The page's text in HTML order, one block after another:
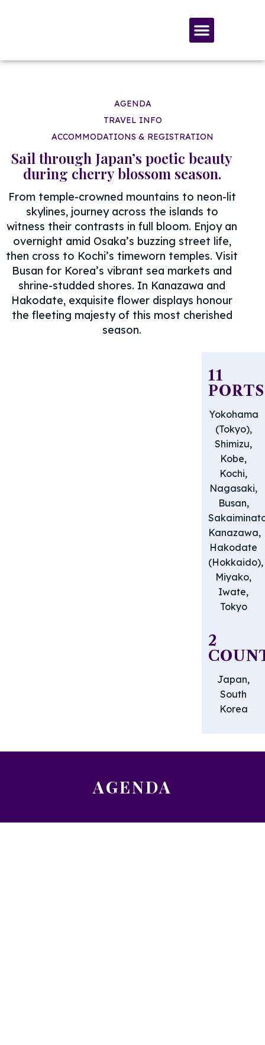
AGENDA
TRAVEL INFO
ACCOMMODATIONS & REGISTRATION
Sail through Japan’s poetic beauty
during cherry blossom season.
From temple-crowned mountains to neon-lit
skylines, journey across the islands to
witness their contrasts in full bloom. Enjoy an
overnight amid Osaka’s buzzing street life,
then cross to Kochi’s timeworn temples. Visit
Busan for Korea’s vibrant sea markets and
shrine-studded shores. In Kanazawa and
Hakodate, exquisite flower displays honour
the fleeting majesty of this most cherished
season.
11
PORTS
Yokohama
(Tokyo),
Shimizu,
Kobe,
Kochi,
Nagasaki,
Busan,
Kanazawa,
Hakodate
(Hokkaido),
Miyako,
Iwate,
Tokyo
2
Japan,
South
Korea
AGENDA